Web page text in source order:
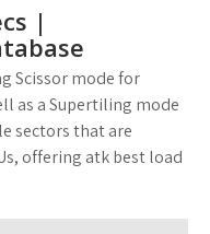
|
Scissor mode for
as a Supertiling mode
sectors that are
offering atk best load